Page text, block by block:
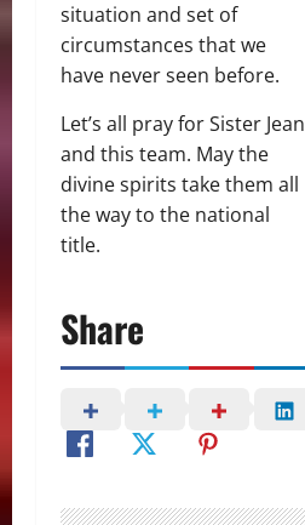
situation and set of
circumstances that we
have never seen before.
Let’s all pray for Sister Jean
and this team. May the
divine spirits take them all
the way to the national
title.
Share